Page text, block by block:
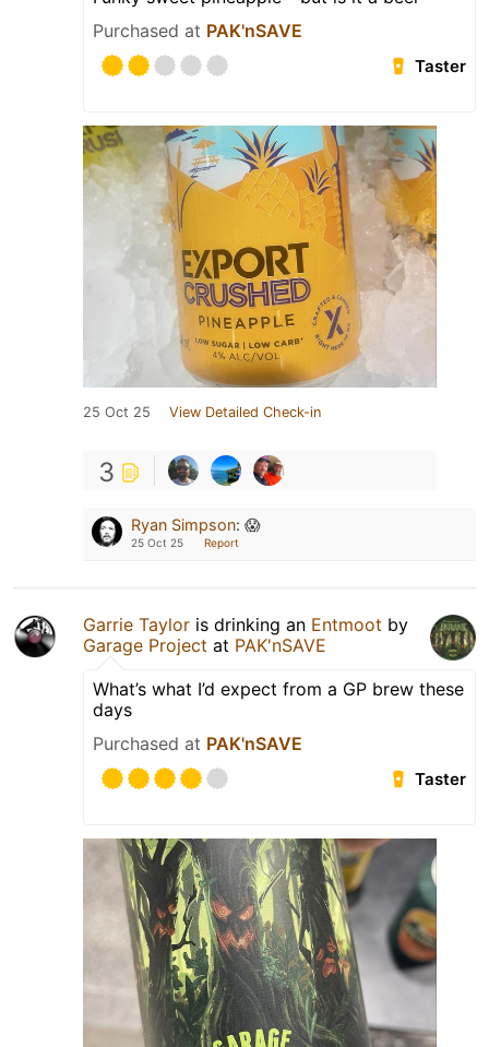
Purchased at PAK'nSAVE
Taster
25 Oct 25 View Detailed Check-in
3
Ryan Simpson: 😱
25 Oct 25 Report
Garrie Taylor is drinking an Entmoot by
Garage Project at PAK'nSAVE
What’s what I’d expect from a GP brew these
days
Purchased at PAK'nSAVE
Taster